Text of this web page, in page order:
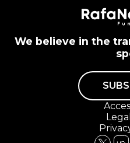
We believe in the